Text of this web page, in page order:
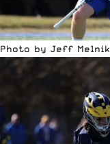
Photo by Jeff Melnik